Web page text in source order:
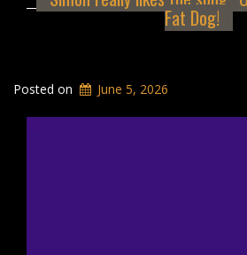
Fat Dog!
Posted on June 5, 2026